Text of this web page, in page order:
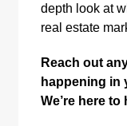
depth look at
real estate
Reach out
happening in
We’re here to